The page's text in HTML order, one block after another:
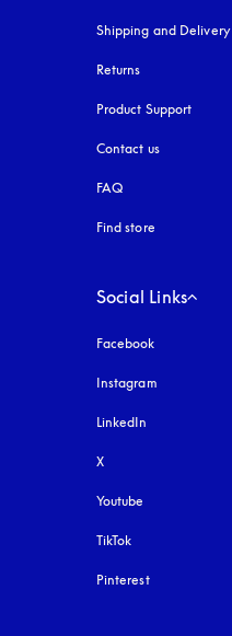
Shipping and Delivery
Returns
Product Support
Contact us
FAQ
Find store
Social Links
Facebook
Instagram
LinkedIn
X
Youtube
TikTok
Pinterest